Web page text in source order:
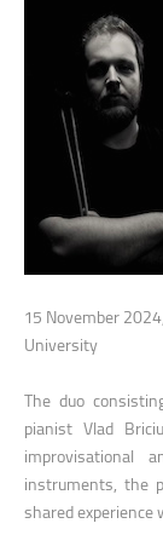
15 November
University
The duo
pianist Vlad
improvisational
instruments, the
shared